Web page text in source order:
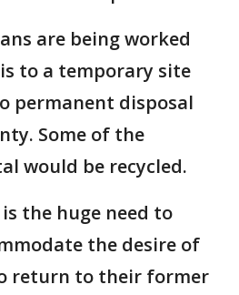
are being worked
to a temporary site
permanent disposal
Some of the
would be recycled.
the huge need to
the desire of
return to their former